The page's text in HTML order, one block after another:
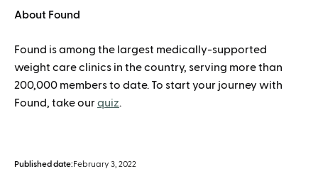
About Found
Found is among the largest medically-supported
weight care clinics in the country, serving more than
200,000 members to date. To start your journey with
Found, take ourquiz.
Published date: February 3, 2022